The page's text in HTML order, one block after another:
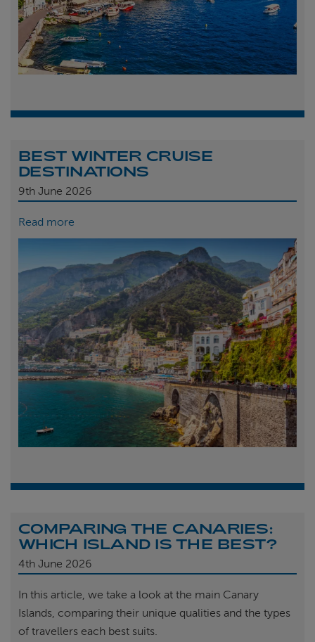
BEST WINTER CRUISE
DESTINATIONS
9th June 2026
Read more
COMPARING THE CANARIES:
WHICH ISLAND IS THE BEST?
4th June 2026
In this article, we take a look at the main Canary
Islands, comparing their unique qualities and the types
of travellers each best suits.